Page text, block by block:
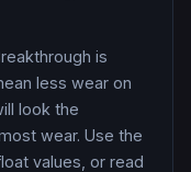
is
less wear on
look the
wear. Use the
values, or read